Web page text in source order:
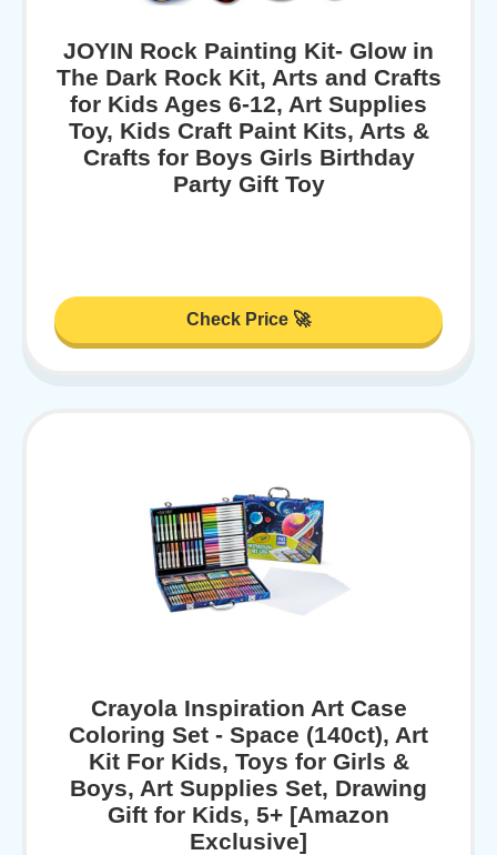
JOYIN Rock Painting Kit- Glow in
The Dark Rock Kit, Arts and Crafts
for Kids Ages 6-12, Art Supplies
Toy, Kids Craft Paint Kits, Arts &
Crafts for Boys Girls Birthday
Party Gift Toy
Check Price 🚀
Crayola Inspiration Art Case
Coloring Set - Space (140ct), Art
Kit For Kids, Toys for Girls &
Boys, Art Supplies Set, Drawing
Gift for Kids, 5+ [Amazon
Exclusive]